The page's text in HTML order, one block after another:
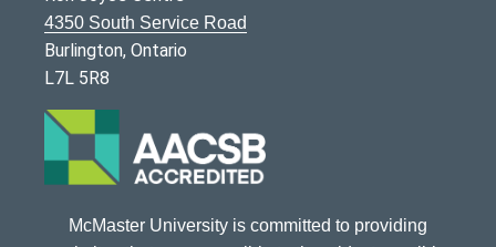
4350 South Service Road
Burlington, Ontario
L7L 5R8
McMaster University is committed to providing